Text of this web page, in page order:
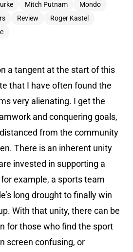
Mitch Putnam
Mondo
Review
Roger Kastel
a tangent at the start of this
that I have often found the
very alienating. I get the
and conquering goals,
from the community
There is an inherent unity
invested in supporting a
example, a sports team
long drought to finally win
With that unity, there can be
for those who find the sport
screen confusing, or